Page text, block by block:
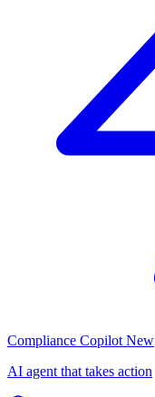
Compliance Copilot New
AI agent that takes action